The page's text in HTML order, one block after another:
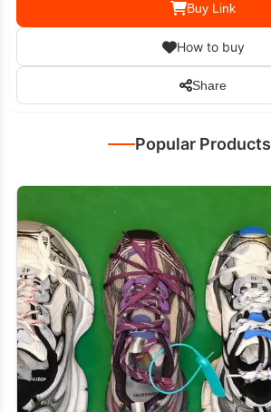
Buy Link
How to buy
Share
Popular Products